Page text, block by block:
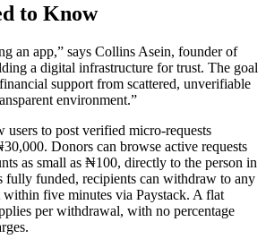
to Know
an app,” says Collins Asein, founder of
a digital infrastructure for trust. The goal
support from scattered, unverifiable
environment.”
to post verified micro-requests
Donors can browse active requests
as small as ₦100, directly to the person in
fully funded, recipients can withdraw to any
five minutes via Paystack. A flat
per withdrawal, with no percentage